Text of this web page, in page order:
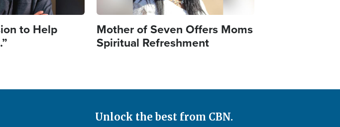
to Help Mother of Seven Offers Moms
Spiritual Refreshment
Unlock the best from CBN.